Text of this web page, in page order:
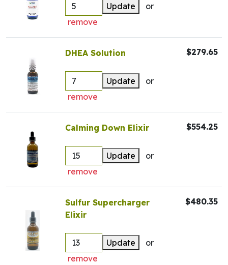
Update
or
remove
DHEA Solution
Update
or
remove
$279.65
Calming Down Elixir
Update
or
remove
$554.25
Sulfur Supercharger
Elixir
Update
or
remove
$480.35